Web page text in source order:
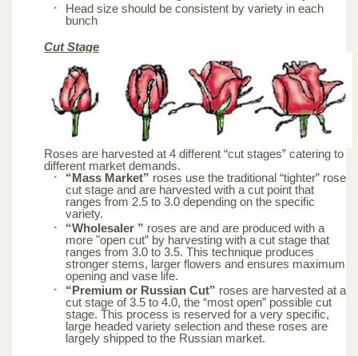
Head size should be consistent by variety in each
bunch
Cut Stage
Roses are harvested at 4 different “cut stages” catering to
different market demands.
“Mass Market” roses use the traditional “tighter” rose
cut stage and are harvested with a cut point that
ranges from 2.5 to 3.0 depending on the specific
variety.
“Wholesaler ” roses are and are produced with a
more "open cut” by harvesting with a cut stage that
ranges from 3.0 to 3.5. This technique produces
stronger stems, larger flowers and ensures maximum
opening and vase life.
“Premium or Russian Cut” roses are harvested at a
cut stage of 3.5 to 4.0, the “most open” possible cut
stage. This process is reserved for a very specific,
large headed variety selection and these roses are
largely shipped to the Russian market.